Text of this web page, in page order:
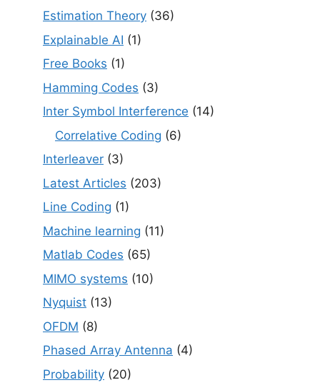
Estimation Theory (36)
Explainable AI (1)
Free Books (1)
Hamming Codes (3)
Inter Symbol Interference (14)
Correlative Coding (6)
Interleaver (3)
Latest Articles (203)
Line Coding (1)
Machine learning (11)
Matlab Codes (65)
MIMO systems (10)
Nyquist (13)
OFDM (8)
Phased Array Antenna (4)
Probability (20)